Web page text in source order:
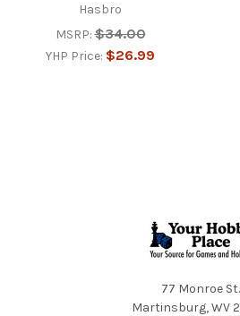
Hasbro
MSRP: $34.00
YHP Price: $26.99
77 Monroe St.
Martinsburg, WV